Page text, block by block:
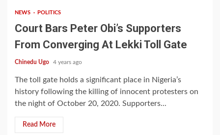
NEWS POLITICS
Court Bars Peter Obi’s Supporters
From Converging At Lekki Toll Gate
Chinedu Ugo 4 years ago
The toll gate holds a significant place in Nigeria’s
history following the killing of innocent protesters on
the night of October 20, 2020. Supporters...
Read More